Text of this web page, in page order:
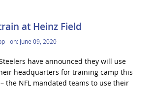
at Heinz Field
on: June 09, 2020
have announced they will use
headquarters for training camp this
the NFL mandated teams to use their